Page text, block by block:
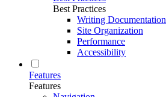
Best Practices
Writing Documentation
Site Organization
Performance
Accessibility
Features
Features